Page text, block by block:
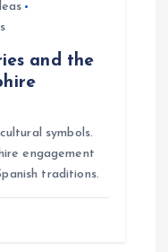
and the
symbols.
engagement
traditions.